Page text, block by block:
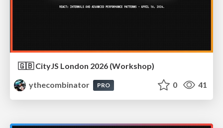
🇬🇧 CityJS London 2026 (Workshop)
ythecombinator
PRO 0 41